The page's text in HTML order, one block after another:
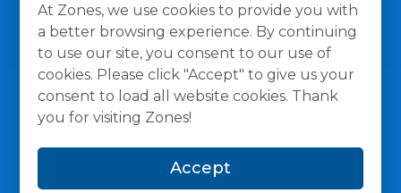
At Zones, we use cookies to provide you with
a better browsing experience. By continuing
to use our site, you consent to our use of
cookies. Please click "Accept" to give us your
consent to load all website cookies. Thank
you for visiting Zones!
Accept